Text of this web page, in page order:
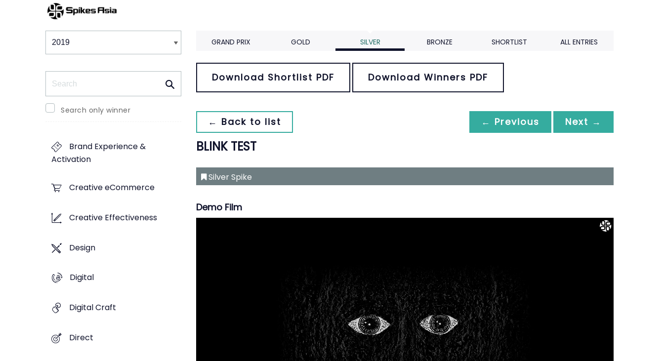
Winners & Shortlists
Search only winner
Brand Experience &
Activation
Creative eCommerce
Creative Effectiveness
Design
Digital
Digital Craft
Direct
GRAND PRIX GOLD SILVER BRONZE SHORTLIST ALL ENTRIES
Download Shortlist PDF Download Winners PDF
← Back to list ← Previous Next →
BLINK TEST
Silver Spike
Demo Film